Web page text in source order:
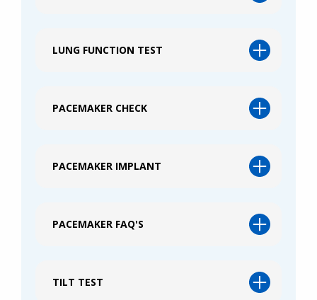
LUNG FUNCTION TEST
PACEMAKER CHECK
PACEMAKER IMPLANT
PACEMAKER FAQ'S
TILT TEST